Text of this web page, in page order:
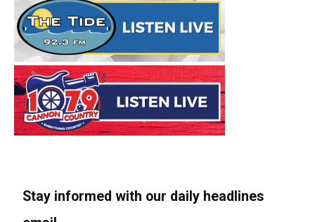
Stay informed with our daily headlines